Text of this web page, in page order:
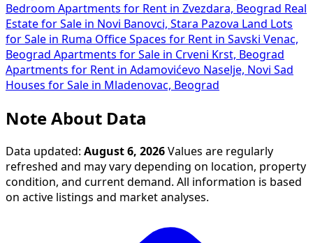
Bedroom Apartments for Rent in Zvezdara, Beograd Real
Estate for Sale in Novi Banovci, Stara Pazova
Land Lots
for Sale in Ruma Office Spaces for Rent in Savski Venac,
Beograd Apartments for Sale in Crveni Krst, Beograd
Apartments for Rent in Adamovićevo Naselje, Novi Sad
Houses for Sale in Mladenovac, Beograd
Note About Data
Data updated: August 6, 2026 Values are regularly
refreshed and may vary depending on location, property
condition, and current demand. All information is based
on active listings and market analyses.